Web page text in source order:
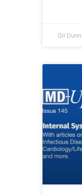
Gil Dunn